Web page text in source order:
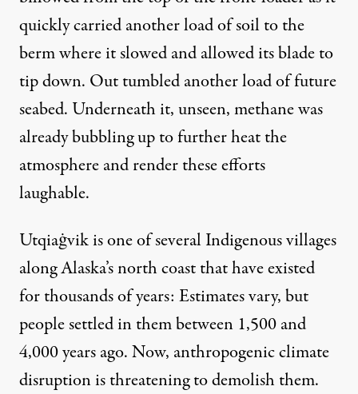
quickly carried another load of soil to the
berm where it slowed and allowed its blade to
tip down. Out tumbled another load of future
seabed. Underneath it, unseen, methane was
already bubbling up to further heat the
atmosphere and render these efforts
laughable.
Utqiaġvik is one of several Indigenous villages
along Alaska’s north coast that have existed
for thousands of years: Estimates vary, but
people settled in them between 1,500 and
4,000 years ago. Now, anthropogenic climate
disruption is threatening to demolish them.